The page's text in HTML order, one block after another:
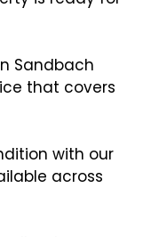
Sandbach
that covers
with our
across